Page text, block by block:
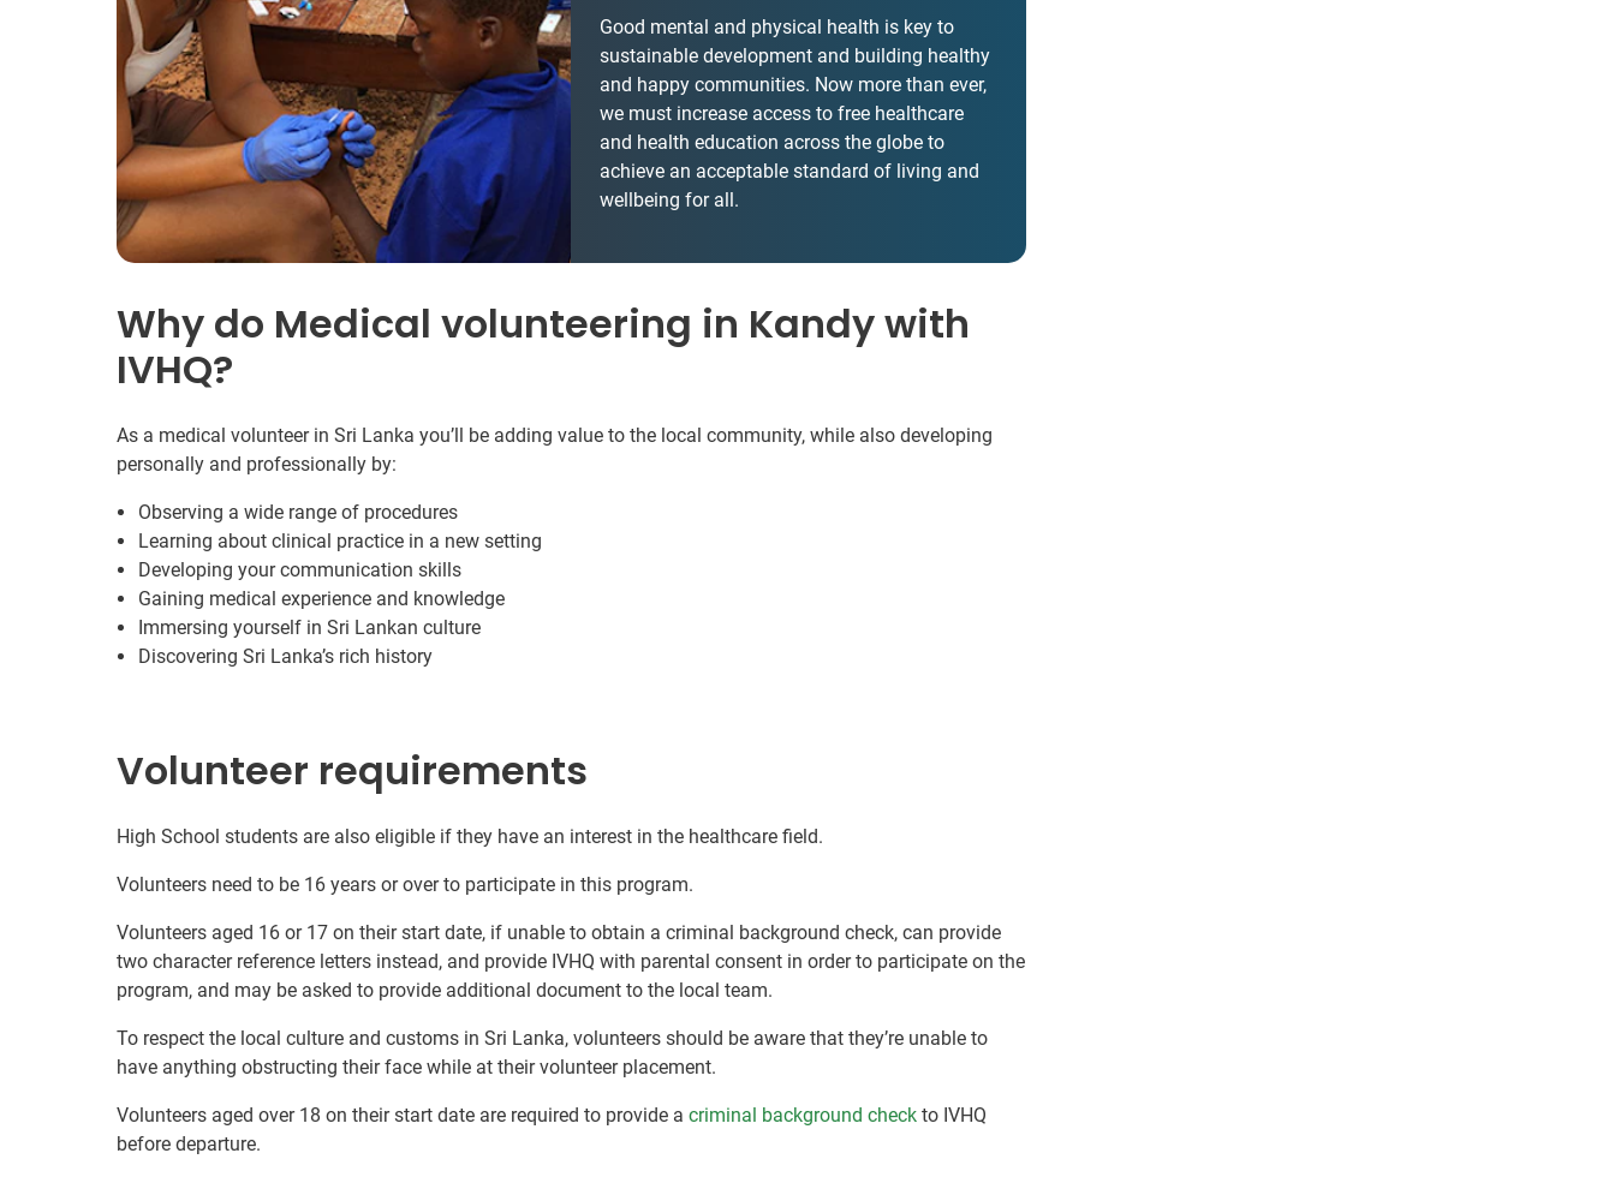
Good mental and physical health is key to
sustainable development and building healthy
and happy communities. Now more than ever,
we must increase access to free healthcare
and health education across the globe to
achieve an acceptable standard of living and
wellbeing for all.
Why do Medical volunteering in Kandy with
IVHQ?
As a medical volunteer in Sri Lanka you’ll be adding value to the local community, while also developing
personally and professionally by:
Observing a wide range of procedures
Learning about clinical practice in a new setting
Developing your communication skills
Gaining medical experience and knowledge
Immersing yourself in Sri Lankan culture
Discovering Sri Lanka’s rich history
Volunteer requirements
High School students are also eligible if they have an interest in the healthcare field.
Volunteers need to be 16 years or over to participate in this program.
Volunteers aged 16 or 17 on their start date, if unable to obtain a criminal background check, can provide
two character reference letters instead, and provide IVHQ with parental consent in order to participate on the
program, and may be asked to provide additional document to the local team.
To respect the local culture and customs in Sri Lanka, volunteers should be aware that they’re unable to
have anything obstructing their face while at their volunteer placement.
Volunteers aged over 18 on their start date are required to provide a criminal background check to IVHQ
before departure.